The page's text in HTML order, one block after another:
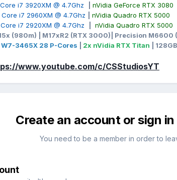
i7 3920XM @ 4.7Ghz
nVidia GeForce RTX 3080
Core i7 2960XM @ 4.7Ghz
nVidia Quadro RTX 5000
i7 2920XM @ 4.7Ghz
nVidia Quadro RTX 5000
(980m) | M17xR2 (RTX 3000)| Precision
3465X 28 P-Cores 2x nVidia RTX Titan |
www.youtube.com/c/CSStudiosYT
Create an account or sign
You need to be a member in order to